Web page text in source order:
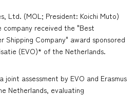
Ltd. (MOL; President: Koichi Muto)
received the "Best
Shipping Company" award sponsored
(EVO)* of the Netherlands.
joint assessment by EVO and Erasmus
Netherlands, evaluating